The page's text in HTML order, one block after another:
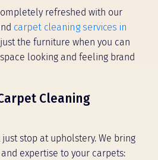
refreshed with our
carpet cleaning services in
the furniture when you can
looking and feeling brand
Cleaning
stop at upholstery. We bring
expertise to your carpets: